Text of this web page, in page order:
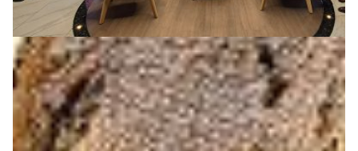
REUNA becomes the first NREN to join the IOWN
Global Forum
REUNA becomes the first NREN to join the IOWN Global
Forum, partnering with 170+ organizations to advance
future optical, wireless, and distributed networks.